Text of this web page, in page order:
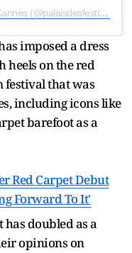
A post shared by Palais des Festivals, Cannes (@palaisdesfestivals)
imposed a dress
heels on the red
festival that was
including icons like
barefoot as a
Red Carpet Debut
Forward To It'
has doubled as a
opinions on